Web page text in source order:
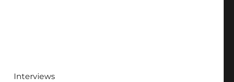
Interviews